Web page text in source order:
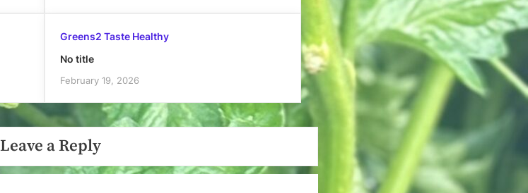
Greens2 Taste Healthy
No title
February 19, 2026
Leave a Reply